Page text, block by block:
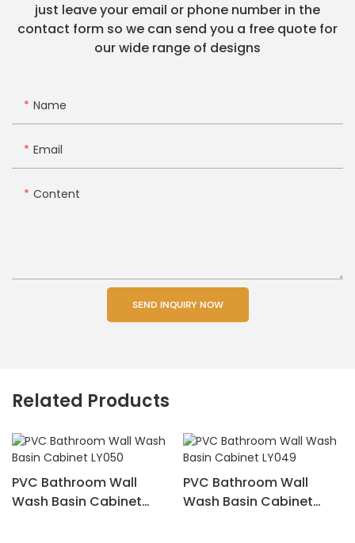
just leave your email or phone number in the
contact form so we can send you a free quote for
our wide range of designs
Name
Email
Content
SEND INQUIRY NOW
Related Products
PVC Bathroom Wall
Wash Basin Cabinet
PVC Bathroom Wall
Wash Basin Cabinet